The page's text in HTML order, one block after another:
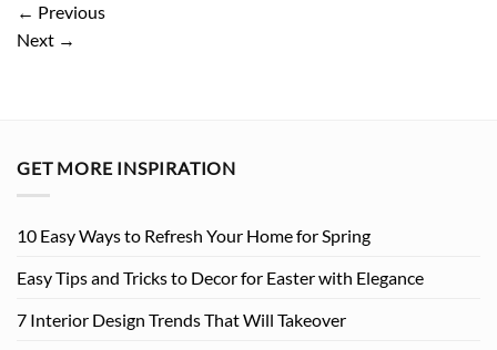
← Previous
Next →
GET MORE INSPIRATION
10 Easy Ways to Refresh Your Home for Spring
Easy Tips and Tricks to Decor for Easter with Elegance
7 Interior Design Trends That Will Takeover